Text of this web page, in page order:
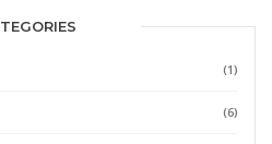
(1)
(6)